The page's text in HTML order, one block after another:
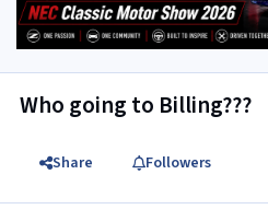
Who going to Billing???
Share Followers